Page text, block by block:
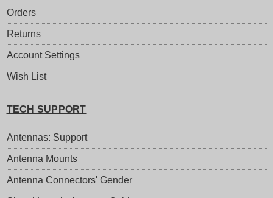
Orders
Returns
Account Settings
Wish List
TECH SUPPORT
Antennas: Support
Antenna Mounts
Antenna Connectors' Gender